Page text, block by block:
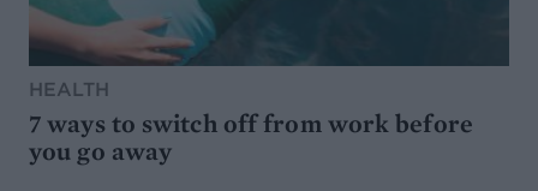
HEALTH
7 ways to switch off from work before
you go away